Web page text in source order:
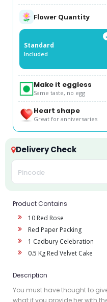
Flower Quantity
Standard
Included
Make it eggless
Same taste, no egg
Heart shape
Great for anniversaries
Delivery Check
Product Contains
10 Red Rose
Red Paper Packing
1 Cadbury Celebration
0.5 Kg Red Velvet Cake
Description
You must have thought to
what if you provide her with